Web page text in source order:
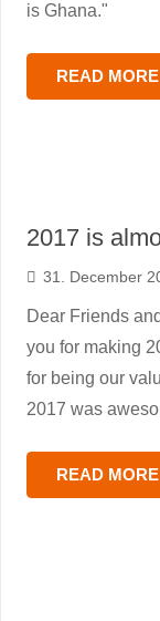
is Ghana."
READ MORE
2017 is
31. December
Dear Friends
you for making
for being our
2017 was
READ MORE